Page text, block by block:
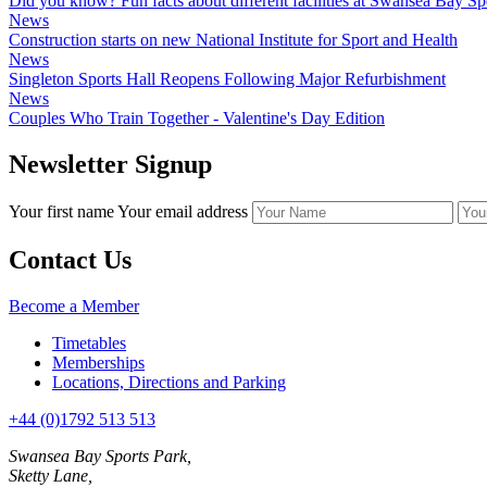
News
Construction starts on new National Institute for Sport and Health
News
Singleton Sports Hall Reopens Following Major Refurbishment
News
Couples Who Train Together - Valentine's Day Edition
Newsletter Signup
Your first nameYour email address
Contact Us
Become a Member
Timetables
Memberships
Locations, Directions and Parking
+44 (0)1792 513 513
Swansea Bay Sports Park,
Sketty Lane,